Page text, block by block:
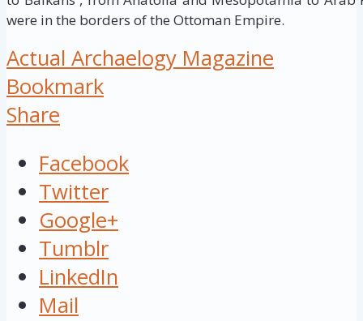
were in the borders of the Ottoman Empire.
Actual Archaelogy Magazine
Bookmark
Share
Facebook
Twitter
Google+
Tumblr
LinkedIn
Mail